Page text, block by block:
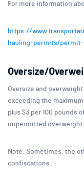
For more information
https://
hauling-permits/
Oversize/
Oversize and
exceeding the
plus $3 per 100 pounds
unpermitted overweight
Note: Sometimes, the
confiscations.